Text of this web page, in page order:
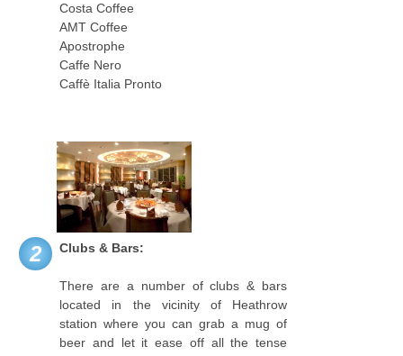
Costa Coffee
AMT Coffee
Apostrophe
Caffe Nero
Caffè Italia Pronto
2 Clubs & Bars:
There are a number of clubs & bars
located in the vicinity of Heathrow
station where you can grab a mug of
beer and let it ease off all the tense